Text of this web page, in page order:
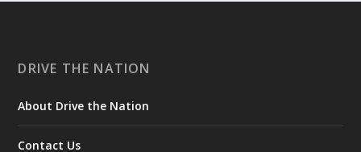
DRIVE THE NATION
About Drive the Nation
Contact Us